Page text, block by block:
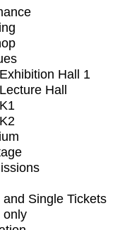
Hall 1
Hall
and Single Tickets
only